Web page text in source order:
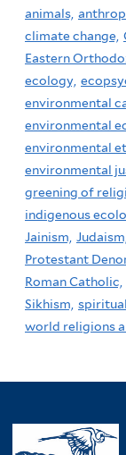
animals,
climate change,
Eastern
ecology,
environmental
environmental
environmental
environmental
greening of
indigenous
Jainism, Judaism,
Protestant
Roman Catholic,
Sikhism,
world religions